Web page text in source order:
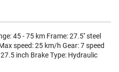
45 - 75 km Frame: 27.5'' steel
speed: 25 km/h Gear: 7 speed
inch Brake Type: Hydraulic